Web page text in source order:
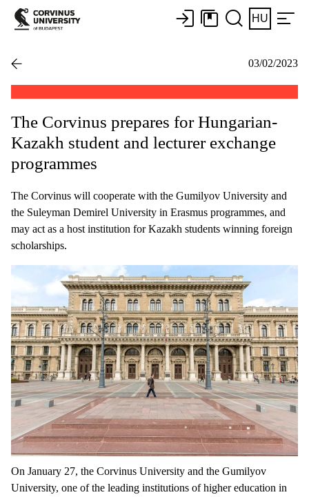
HU
03/02/2023
The Corvinus prepares for Hungarian-
Kazakh student and lecturer exchange
programmes
The Corvinus will cooperate with the Gumilyov University and
the Suleyman Demirel University in Erasmus programmes, and
may act as a host institution for Kazakh students winning foreign
scholarships.
On January 27, the Corvinus University and the Gumilyov
University, one of the leading institutions of higher education in